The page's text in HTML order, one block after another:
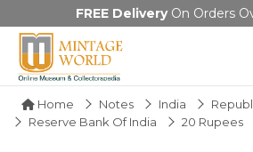
FREE DeliveryOn Orders
Home Notes India
Reserve Bank Of India
20 Rupees